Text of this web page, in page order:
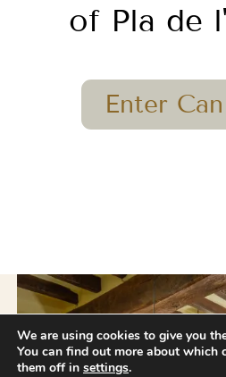
of Pla de
Enter
We are using cookies to give you
You can find out more about which
them off in settings.